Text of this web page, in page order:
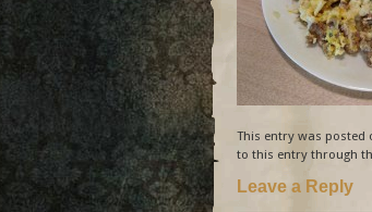
This entry was posted
to this entry through
Leave a Reply